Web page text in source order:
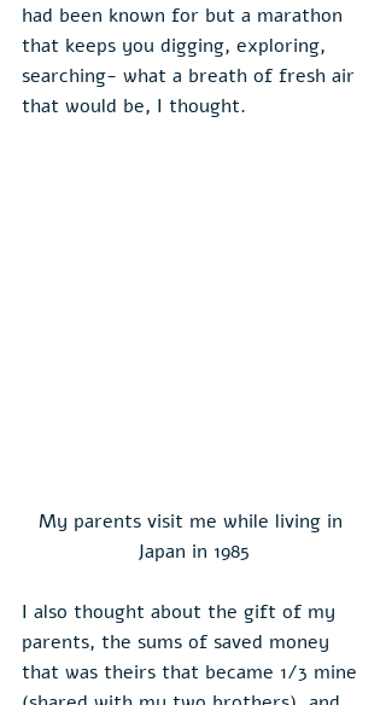
had been known for but a marathon
that keeps you digging, exploring,
searching- what a breath of fresh air
that would be, I thought.
My parents visit me while living in
Japan in 1985
I also thought about the gift of my
parents, the sums of saved money
that was theirs that became 1/3 mine